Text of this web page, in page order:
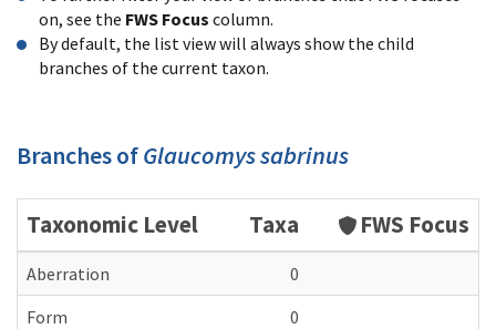
on, see the FWS Focus column.
By default, the list view will always show the child
branches of the current taxon.
Branches ofGlaucomys sabrinus
Taxonomic Level Taxa FWS Focus
Aberration
0
Form
0